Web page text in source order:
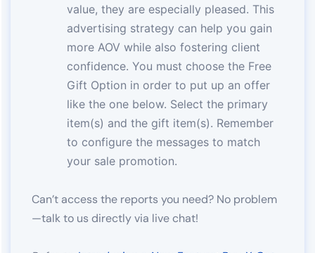
value, they are especially pleased. This
advertising strategy can help you gain
more AOV while also fostering client
confidence. You must choose the Free
Gift Option in order to put up an offer
like the one below. Select the primary
item(s) and the gift item(s). Remember
to configure the messages to match
your sale promotion.
Can’t access the reports you need? No problem
—talk to us directly via live chat!